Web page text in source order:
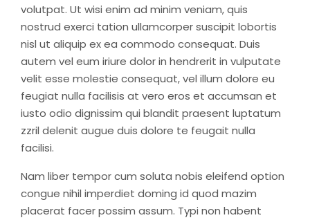
volutpat. Ut wisi enim ad minim veniam, quis
nostrud exerci tation ullamcorper suscipit lobortis
nisl ut aliquip ex ea commodo consequat. Duis
autem vel eum iriure dolor in hendrerit in vulputate
velit esse molestie consequat, vel illum dolore eu
feugiat nulla facilisis at vero eros et accumsan et
iusto odio dignissim qui blandit praesent luptatum
zzril delenit augue duis dolore te feugait nulla
facilisi.
Nam liber tempor cum soluta nobis eleifend option
congue nihil imperdiet doming id quod mazim
placerat facer possim assum. Typi non habent